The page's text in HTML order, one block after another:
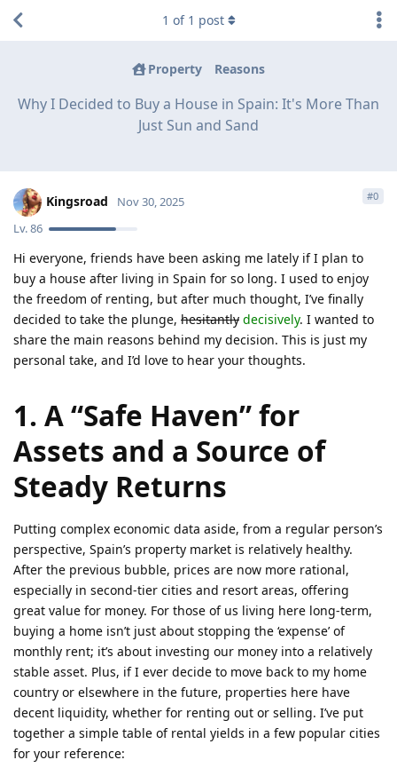
Property Reasons
Why I Decided to Buy a House in Spain: It's More Than
Just Sun and Sand
1 of 1 post
Kingsroad
Lv.86
Nov 30, 2025 #0
Hi everyone, friends have been asking me lately if I plan to
buy a house after living in Spain for so long. I used to enjoy
the freedom of renting, but after much thought, I’ve finally
decided to take the plunge, hesitantly decisively. I wanted to
share the main reasons behind my decision. This is just my
personal take, and I’d love to hear your thoughts.
1. A “Safe Haven” for
Assets and a Source of
Steady Returns
Putting complex economic data aside, from a regular person’s
perspective, Spain’s property market is relatively healthy.
After the previous bubble, prices are now more rational,
especially in second-tier cities and resort areas, offering
great value for money. For those of us living here long-term,
buying a home isn’t just about stopping the ‘expense’ of
monthly rent; it’s about investing our money into a relatively
stable asset. Plus, if I ever decide to move back to my home
country or elsewhere in the future, properties here have
decent liquidity, whether for renting out or selling. I’ve put
together a simple table of rental yields in a few popular cities
for your reference: